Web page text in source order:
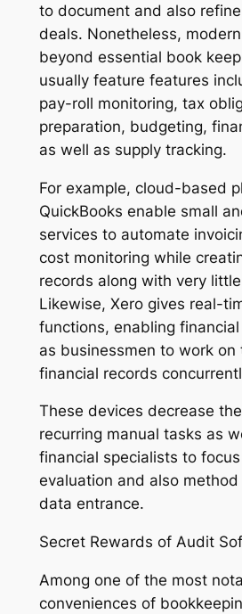
to document and also
deals. Nonetheless,
beyond essential book
usually feature features
pay-roll monitoring, tax
preparation, budgeting,
as well as supply tracking.
For example, cloud-based
QuickBooks enable small
services to automate
cost monitoring while
records along with very
Likewise, Xero gives real-
functions, enabling
as businessmen to work on
financial records
These devices decrease
recurring manual tasks as
financial specialists to
evaluation and also
data entrance.
Secret Rewards of Audit
Among one of the most
conveniences of